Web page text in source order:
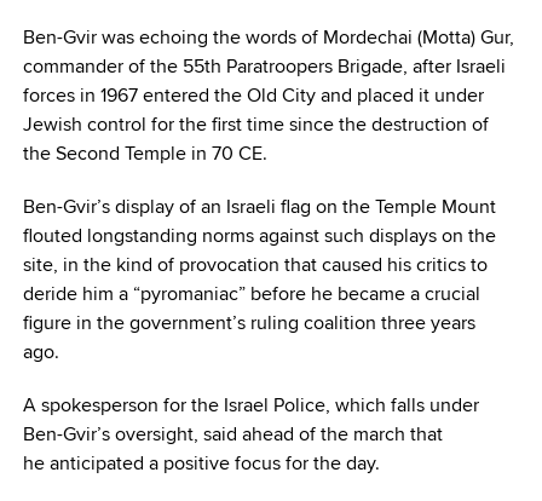
Ben-Gvir was echoing the words of Mordechai (Motta) Gur,
commander of the 55th Paratroopers Brigade, after Israeli
forces in 1967 entered the Old City and placed it under
Jewish control for the first time since the destruction of
the Second Temple in 70 CE.
Ben-Gvir’s display of an Israeli flag on the Temple Mount
flouted longstanding norms against such displays on the
site, in the kind of provocation that caused his critics to
deride him a “pyromaniac” before he became a crucial
figure in the government’s ruling coalition three years
ago.
A spokesperson for the Israel Police, which falls under
Ben-Gvir’s oversight, said ahead of the march that
he anticipated a positive focus for the day.